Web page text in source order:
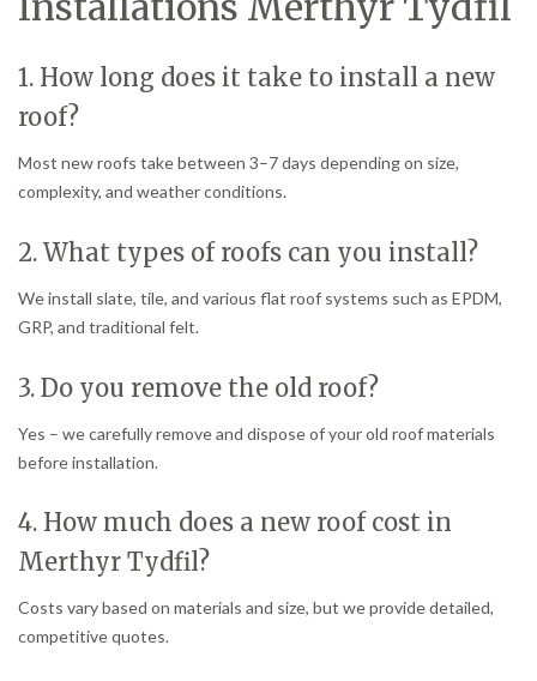
1. How long does it take to install a new
roof?
Most new roofs take between 3–7 days depending on size,
complexity, and weather conditions.
2. What types of roofs can you install?
We install slate, tile, and various flat roof systems such as EPDM,
GRP, and traditional felt.
3. Do you remove the old roof?
Yes – we carefully remove and dispose of your old roof materials
before installation.
4. How much does a new roof cost in
Merthyr Tydfil?
Costs vary based on materials and size, but we provide detailed,
competitive quotes.